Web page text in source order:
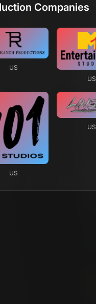
Companies
US
US
US
US